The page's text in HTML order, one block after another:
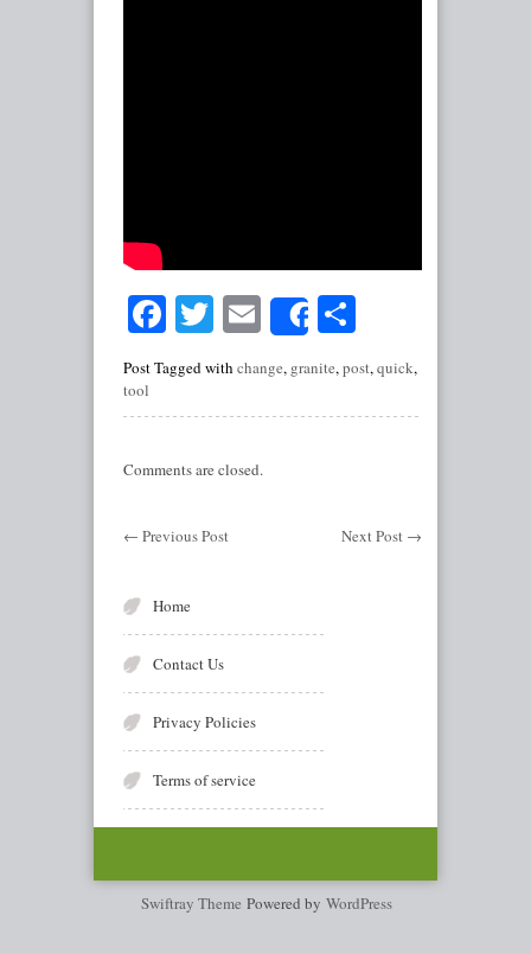
Facebook
Twitter
EmailShare
Post Tagged with change, granite,post,quick,
tool
Comments are closed.
← Previous Post Next Post →
Home
Contact Us
Privacy Policies
Terms of service
Swiftray Theme Powered by WordPress